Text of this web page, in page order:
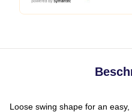
Loose swing shape for an easy,